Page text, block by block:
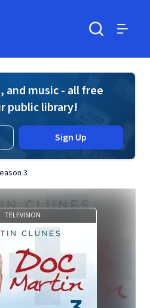
and music - all free
public library!
Sign Up
3
TELEVISION